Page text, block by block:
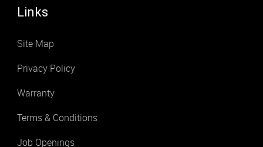
Links
Site Map
Privacy Policy
Warranty
Terms & Conditions
Job Openings